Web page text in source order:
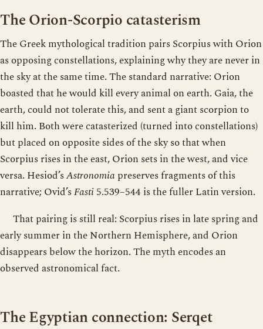
The Orion-Scorpio catasterism
The Greek mythological tradition pairs Scorpius with Orion
as opposing constellations, explaining why they are never in
the sky at the same time. The standard narrative: Orion
boasted that he would kill every animal on earth. Gaia, the
earth, could not tolerate this, and sent a giant scorpion to
kill him. Both were catasterized (turned into constellations)
but placed on opposite sides of the sky so that when
Scorpius rises in the east, Orion sets in the west, and vice
versa. Hesiod’sAstronomia preserves fragments of this
narrative; Ovid’sFasti5.539–544 is the fuller Latin version.
That pairing is still real: Scorpius rises in late spring and
early summer in the Northern Hemisphere, and Orion
disappears below the horizon. The myth encodes an
observed astronomical fact.
The Egyptian connection: Serqet